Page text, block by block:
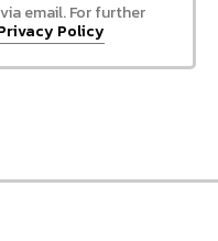
email. For further
Policy